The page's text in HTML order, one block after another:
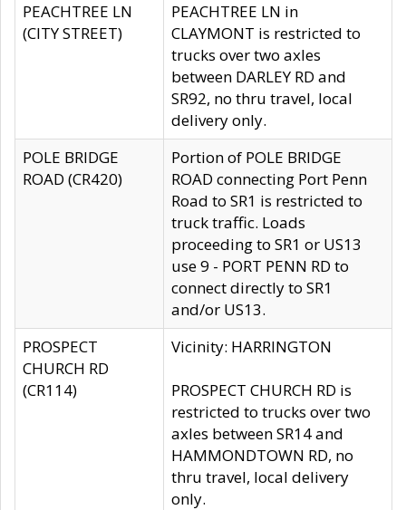
PEACHTREE LN
(CITY STREET)
PEACHTREE LN in
CLAYMONT is restricted to
trucks over two axles
between DARLEY RD and
SR92, no thru travel, local
delivery only.
POLE BRIDGE
ROAD (CR420)
Portion of POLE BRIDGE
ROAD connecting Port Penn
Road to SR1 is restricted to
truck traffic. Loads
proceeding to SR1 or US13
use 9 - PORT PENN RD to
connect directly to SR1
and/or US13.
PROSPECT
CHURCH RD
(CR114)
Vicinity: HARRINGTON
PROSPECT CHURCH RD is
restricted to trucks over two
axles between SR14 and
HAMMONDTOWN RD, no
thru travel, local delivery
only.